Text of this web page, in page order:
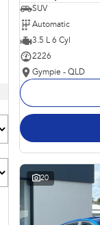
SUV
Automatic
3.5 L 6 Cyl
2226
Gympie - QLD
20